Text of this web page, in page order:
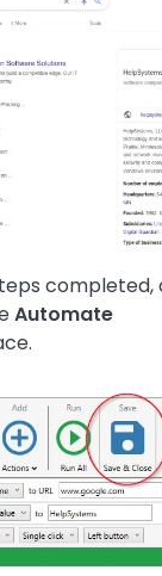
completed,
Automate